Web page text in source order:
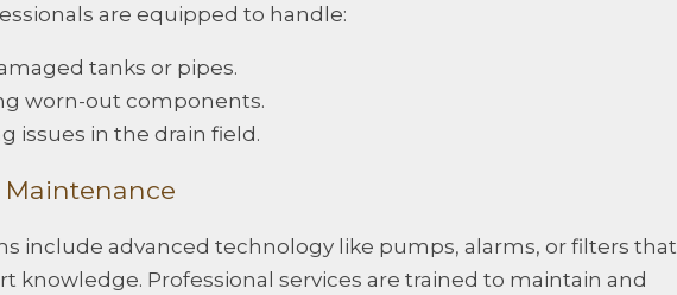
are equipped to handle:
tanks or pipes.
worn-out components.
issues in the drain field.
include advanced technology like pumps, alarms, or filters that
knowledge. Professional services are trained to maintain and